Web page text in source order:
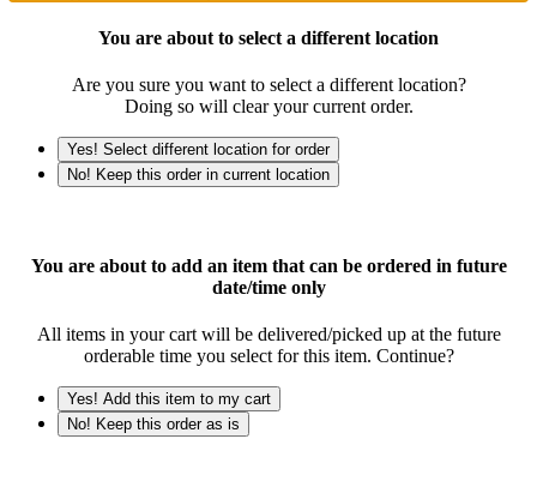
You are about to select a different location
Are you sure you want to select a different location?
Doing so will clear your current order.
Yes! Select different location for order
No! Keep this order in current location
You are about to add an item that can be ordered in future
date/time only
All items in your cart will be delivered/picked up at the future
orderable time you select for this item. Continue?
Yes! Add this item to my cart
No! Keep this order as is